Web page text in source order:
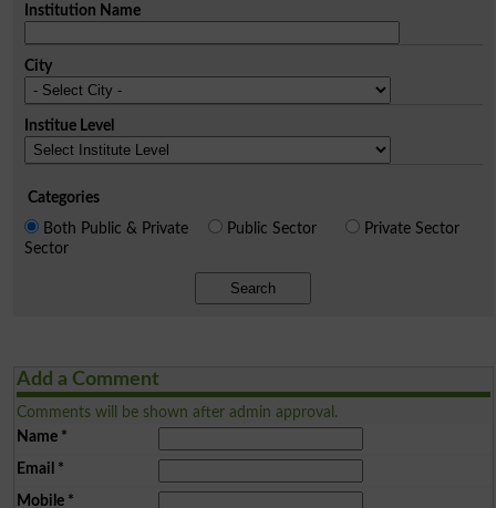
Institution Name
City
Institue Level
Categories
Both Public & Private
Sector
Public Sector Private Sector
Search
Add a Comment
Comments will be shown after admin approval.
Name*
Email *
Mobile*